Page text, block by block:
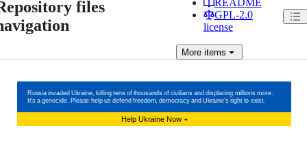
files
README
GPL-2.0
license
Moreitems